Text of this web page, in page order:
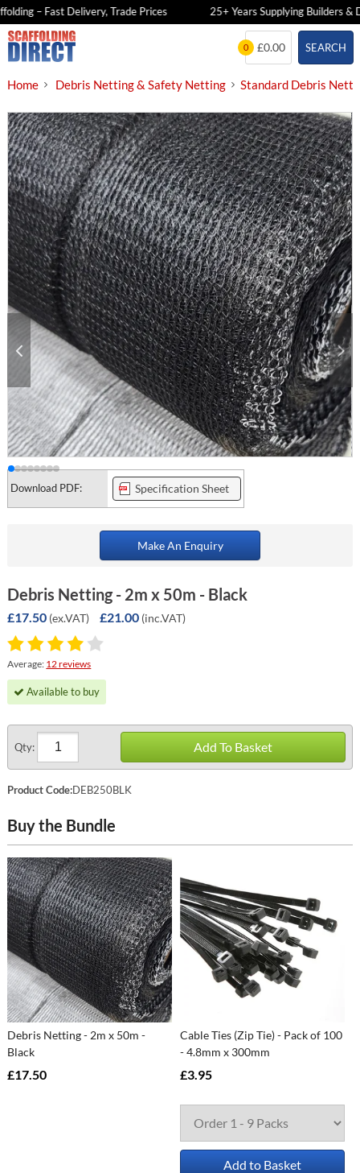
– Fast Delivery, Trade Prices 25+ Years Supplying Builders &
Skip
to
SEARCH
0 £0.00
Home Debris Netting & Safety Netting Standard Debris
Download PDF: Specification Sheet
Make An Enquiry
Debris Netting - 2m x 50m - Black
£17.50 (ex.VAT) £21.00 (inc.VAT)
Average: 12 reviews
Available to buy
Qty: Add To Basket
Product Code:DEB250BLK
Buy the Bundle
Debris Netting - 2m x 50m -
Black
£17.50
Cable Ties (Zip Tie) - Pack of 100
- 4.8mm x 300mm
£3.95
Add to Basket